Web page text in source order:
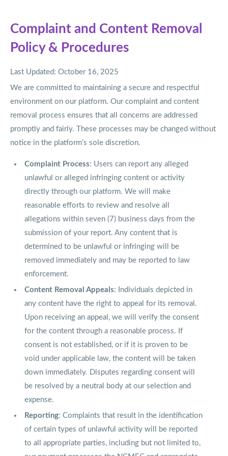
Complaint and Content Removal
Policy & Procedures
Last Updated: October 16, 2025
We are committed to maintaining a secure and respectful
environment on our platform. Our complaint and content
removal process ensures that all concerns are addressed
promptly and fairly. These processes may be changed without
notice in the platform’s sole discretion.
Complaint Process: Users can report any alleged
unlawful or alleged infringing content or activity
directly through our platform. We will make
reasonable efforts to review and resolve all
allegations within seven (7) business days from the
submission of your report. Any content that is
determined to be unlawful or infringing will be
removed immediately and may be reported to law
enforcement.
Content Removal Appeals: Individuals depicted in
any content have the right to appeal for its removal.
Upon receiving an appeal, we will verify the consent
for the content through a reasonable process. If
consent is not established, or if it is proven to be
void under applicable law, the content will be taken
down immediately. Disputes regarding consent will
be resolved by a neutral body at our selection and
expense.
Reporting: Complaints that result in the identification
of certain types of unlawful activity will be reported
to all appropriate parties, including but not limited to,